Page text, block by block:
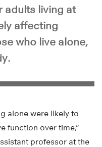
adults living at
affecting
who live alone,
alone were likely to
function over time,”
professor at the